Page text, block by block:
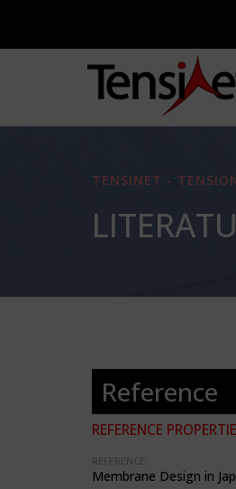
TENSINET -
Reference
REFERENCE
REFERENCE:
Membrane Design in